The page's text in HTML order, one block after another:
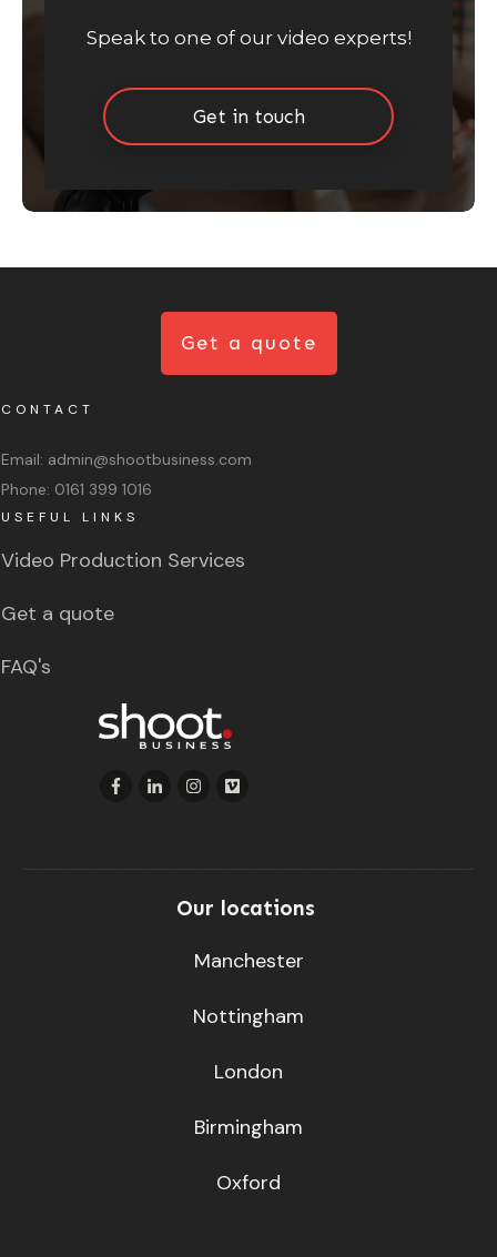
Speak to one of our video experts!
Get in touch
USEFUL LINKS
Video Production Services
Get a quote
FAQ's
CONTACT
Email: admin@shootbusiness.com
Phone: 0161 399 1016
Get a quote
Our locations
Manchester
Nottingham
London
Birmingham
Oxford